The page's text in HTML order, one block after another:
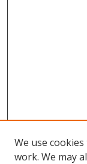
We use
work. We may